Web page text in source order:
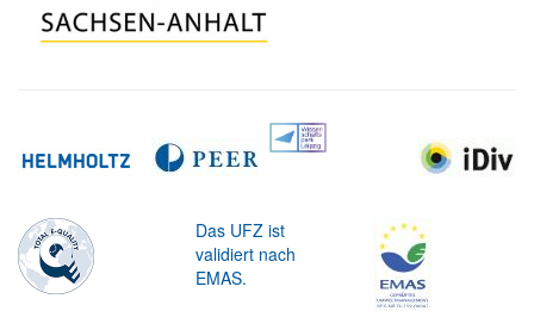
Das UFZ ist
validiert nach
EMAS.